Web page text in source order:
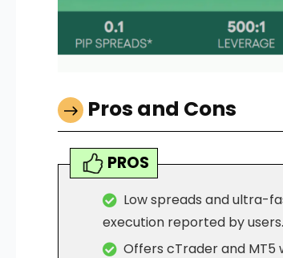
Pros and Cons
PROS
Low spreads and ultra-
execution reported by users.
Offers cTrader and MT5